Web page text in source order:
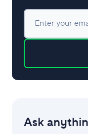
Enter your
Ask